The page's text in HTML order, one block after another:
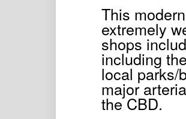
This
extremely
shops
including
local parks/
major
the CBD.